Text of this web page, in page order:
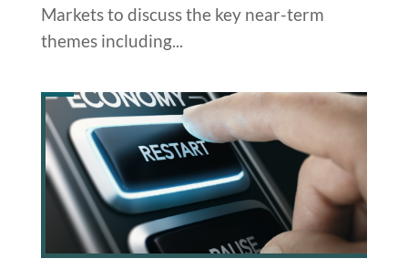
Markets to discuss the key near-term
themes including...